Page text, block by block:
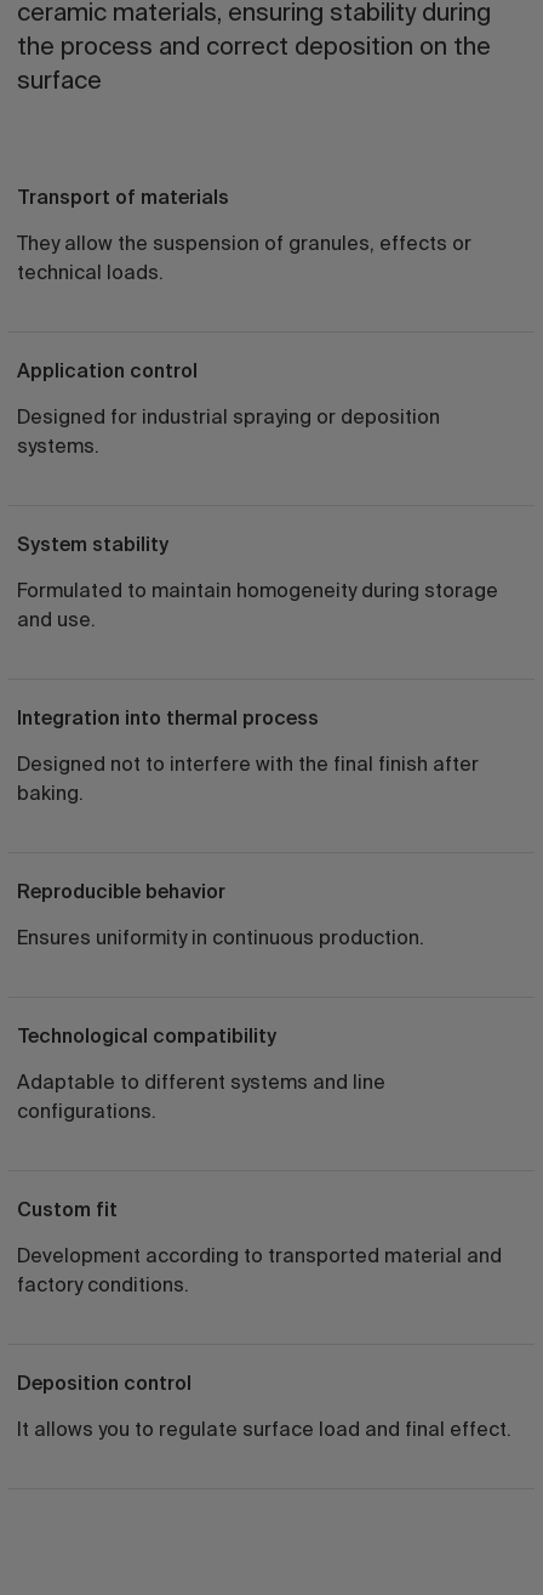
ceramic materials, ensuring stability during
the process and correct deposition on the
surface
Transport of materials
They allow the suspension of granules, effects or
technical loads.
Application control
Designed for industrial spraying or deposition
systems.
System stability
Formulated to maintain homogeneity during storage
and use.
Integration into thermal process
Designed not to interfere with the final finish after
baking.
Reproducible behavior
Ensures uniformity in continuous production.
Technological compatibility
Adaptable to different systems and line
configurations.
Custom fit
Development according to transported material and
factory conditions.
Deposition control
It allows you to regulate surface load and final effect.